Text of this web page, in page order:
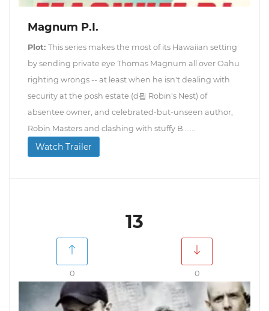
Magnum P.I.
Plot: This series makes the most of its Hawaiian setting
by sending private eye Thomas Magnum all over Oahu
righting wrongs -- at least when he isn't dealing with
security at the posh estate (d믭 Robin's Nest) of
absentee owner, and celebrated-but-unseen author,
Robin Masters and clashing with stuffy B… ...
Watch Trailer
13
0 0